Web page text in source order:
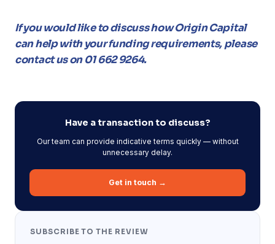
If you would like to discuss how Origin Capital
can help with your funding requirements, please
contact us on 01 662 9264.
Have a transaction to discuss?
Our team can provide indicative terms quickly — without
unnecessary delay.
Get in touch →
SUBSCRIBE TO THE REVIEW